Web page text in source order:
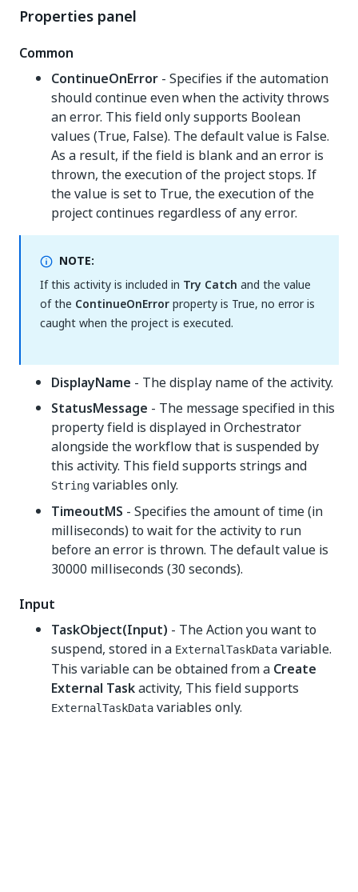
Properties panel
Common
ContinueOnError - Specifies if the automation
should continue even when the activity throws
an error. This field only supports Boolean
values (True, False). The default value is False.
As a result, if the field is blank and an error is
thrown, the execution of the project stops. If
the value is set to True, the execution of the
project continues regardless of any error.
NOTE:
If this activity is included in Try Catch and the value
of the ContinueOnErrorproperty is True, no error is
caught when the project is executed.
DisplayName - The display name of the activity.
StatusMessage - The message specified in this
property field is displayed in Orchestrator
alongside the workflow that is suspended by
this activity. This field supports strings and
String variables only.
TimeoutMS - Specifies the amount of time (in
milliseconds) to wait for the activity to run
before an error is thrown. The default value is
30000 milliseconds (30 seconds).
Input
TaskObject(Input) - The Action you want to
suspend, stored in a ExternalTaskData variable.
This variable can be obtained from a Create
External Taskactivity, This field supports
ExternalTaskData variables only.